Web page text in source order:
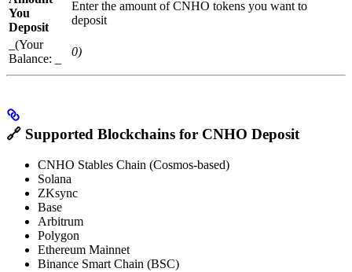
You
Deposit
Enter the amount of CNHO tokens you want to
deposit
_(Your
Balance: _
0)
🔗 Supported Blockchains for CNHO Deposit
CNHO Stables Chain (Cosmos-based)
Solana
ZKsync
Base
Arbitrum
Polygon
Ethereum Mainnet
Binance Smart Chain (BSC)